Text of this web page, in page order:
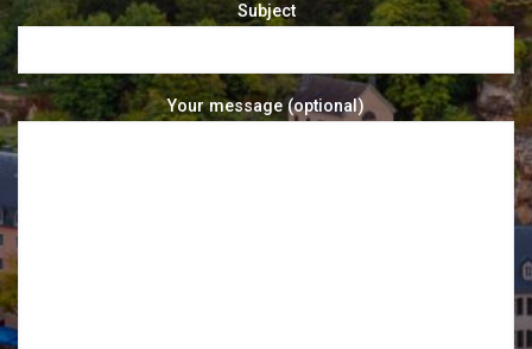
Subject
Your message (optional)